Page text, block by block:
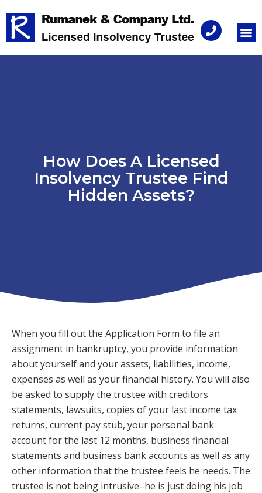
How Does A Licensed
Insolvency Trustee Find
Hidden Assets?
When you fill out the Application Form to file an
assignment in bankruptcy, you provide information
about yourself and your assets, liabilities, income,
expenses as well as your financial history. You will also
be asked to supply the trustee with creditors
statements, lawsuits, copies of your last income tax
returns, current pay stub, your personal bank
account for the last 12 months, business financial
statements and business bank accounts as well as any
other information that the trustee feels he needs. The
trustee is not being intrusive–he is just doing his job